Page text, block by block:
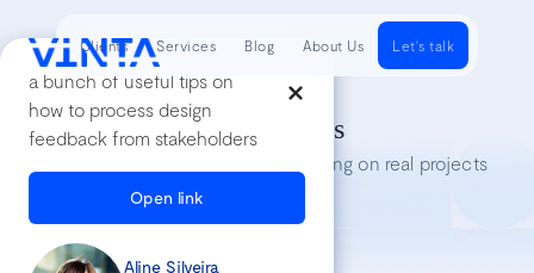
a bunch of useful tips on
how to process design
feedback from stakeholders
Open link
Aline Silveira
Tech Insights
Lessons we’ve learned while working on real projects
Clients Services Blog About Us Let's talk